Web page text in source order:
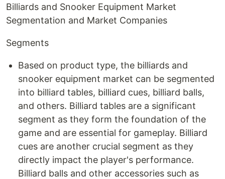
Billiards and Snooker Equipment Market
Segmentation and Market Companies
Segments
Based on product type, the billiards and
snooker equipment market can be segmented
into billiard tables, billiard cues, billiard balls,
and others. Billiard tables are a significant
segment as they form the foundation of the
game and are essential for gameplay. Billiard
cues are another crucial segment as they
directly impact the player's performance.
Billiard balls and other accessories such as